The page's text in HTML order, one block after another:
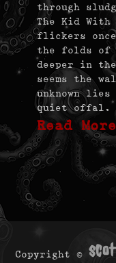
through
The Kid With
flickers
the folds of
deeper in
seems the
unknown
quiet offal.
Read
Copyright ©